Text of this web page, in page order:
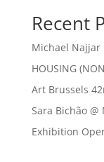
Recent
Michael Najjar
HOUSING
Art Brussels
Sara Bichão
Exhibition